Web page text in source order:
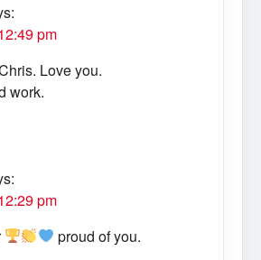
pm
Love you.
work.
pm
proud of you.